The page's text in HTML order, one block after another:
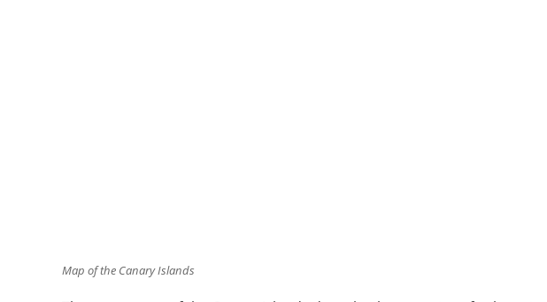
Map of the Canary Islands